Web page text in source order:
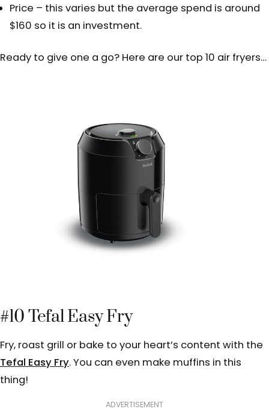
Price – this varies but the average spend is around
$160 so it is an investment.
Ready to give one a go? Here are our top 10 air fryers…
#10 Tefal Easy Fry
Fry, roast grill or bake to your heart’s content with the
Tefal Easy Fry. You can even make muffins in this
thing!
ADVERTISEMENT